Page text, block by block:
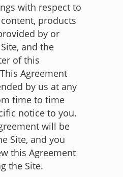
with respect to
products
by or
and the
of this
Agreement
by us at any
time to time
notice to you.
will be
Site, and you
this Agreement
the Site.